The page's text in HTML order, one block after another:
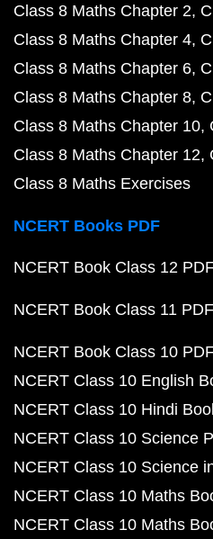
Class 8 Maths Chapter 2
Class 8 Maths Chapter 4
Class 8 Maths Chapter 6
Class 8 Maths Chapter 8
Class 8 Maths Chapter 10
Class 8 Maths Chapter 12
Class 8 Maths Exercises
NCERT Books PDF
NCERT Book Class 12
NCERT Book Class 11 PDF
NCERT Book Class 10 PDF
NCERT Class 10 English
NCERT Class 10 Hindi
NCERT Class 10 Science
NCERT Class 10 Science
NCERT Class 10 Maths
NCERT Class 10 Maths